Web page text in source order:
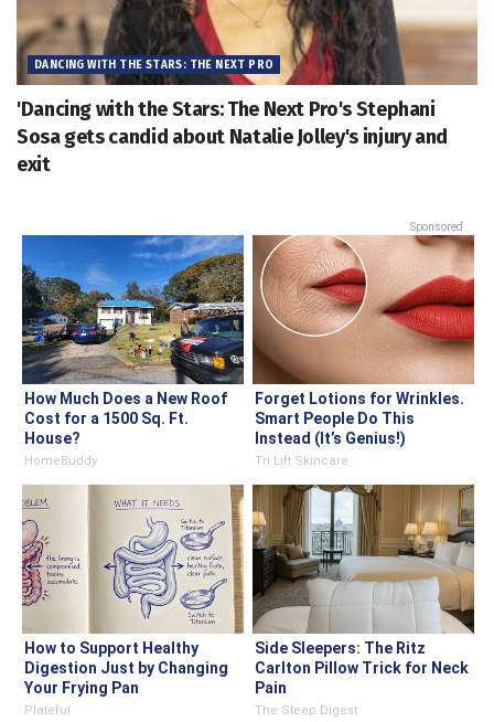
DANCING WITH THE STARS: THE NEXT PRO
'Dancing with the Stars: The Next Pro's Stephani
Sosa gets candid about Natalie Jolley's injury and
exit
Sponsored
How Much Does a New Roof
Cost for a 1500 Sq. Ft.
House?
HomeBuddy
Forget Lotions for Wrinkles.
Smart People Do This
Instead (It’s Genius!)
Tri Lift Skincare
How to Support Healthy
Digestion Just by Changing
Your Frying Pan
Plateful
Side Sleepers: The Ritz
Carlton Pillow Trick for Neck
Pain
The Sleep Digest